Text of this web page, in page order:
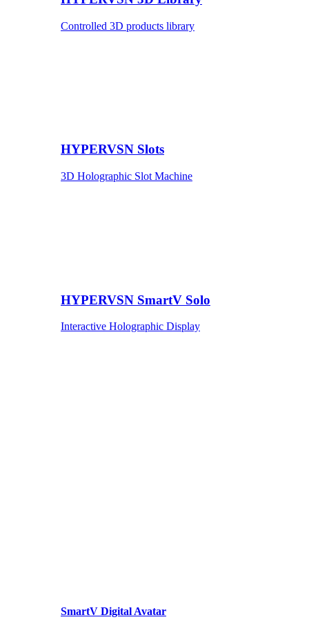
Controlled 3D products library
HYPERVSN Slots
3D Holographic Slot Machine
HYPERVSN SmartV Solo
Interactive Holographic Display
SmartV Digital Avatar